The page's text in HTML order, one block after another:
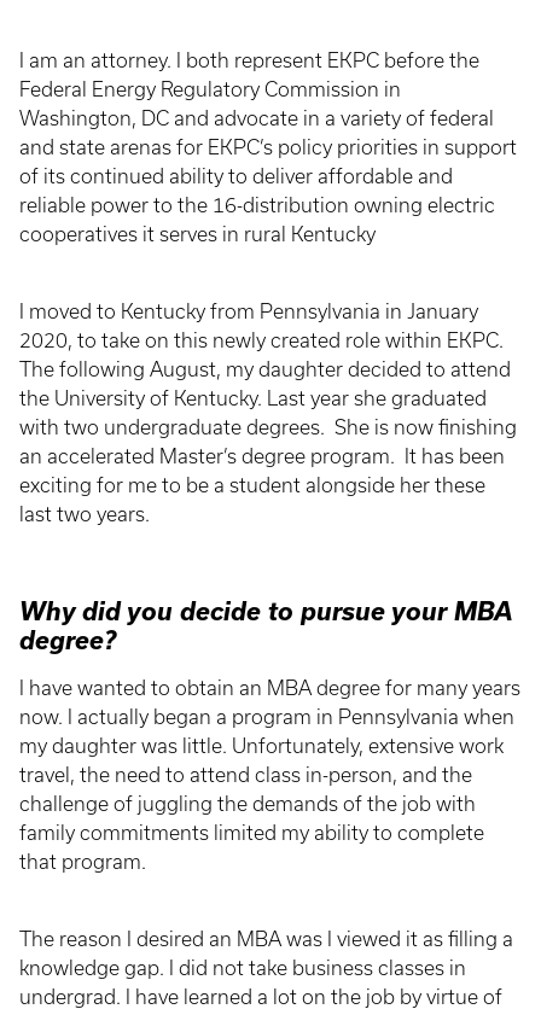
I am an attorney. I both represent EKPC before the
Federal Energy Regulatory Commission in
Washington, DC and advocate in a variety of federal
and state arenas for EKPC’s policy priorities in support
of its continued ability to deliver affordable and
reliable power to the 16-distribution owning electric
cooperatives it serves in rural Kentucky
I moved to Kentucky from Pennsylvania in January
2020, to take on this newly created role within EKPC.
The following August, my daughter decided to attend
the University of Kentucky. Last year she graduated
with two undergraduate degrees. She is now finishing
an accelerated Master’s degree program. It has been
exciting for me to be a student alongside her these
last two years.
Why did you decide to pursue your MBA
degree?
I have wanted to obtain an MBA degree for many years
now. I actually began a program in Pennsylvania when
my daughter was little. Unfortunately, extensive work
travel, the need to attend class in-person, and the
challenge of juggling the demands of the job with
family commitments limited my ability to complete
that program.
The reason I desired an MBA was I viewed it as filling a
knowledge gap. I did not take business classes in
undergrad. I have learned a lot on the job by virtue of